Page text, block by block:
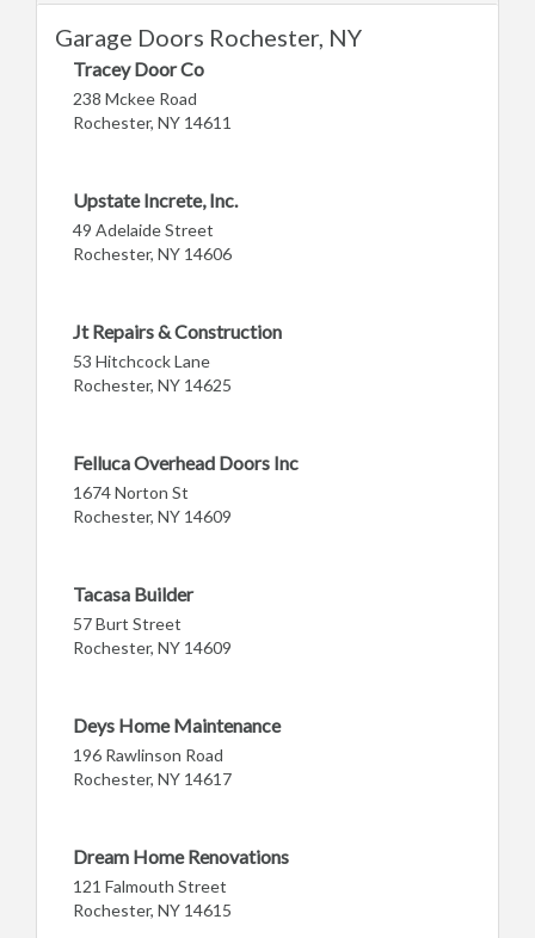
Garage Doors Rochester, NY
Tracey Door Co
238 Mckee Road
Rochester, NY 14611
Upstate Increte, Inc.
49 Adelaide Street
Rochester, NY 14606
Jt Repairs & Construction
53 Hitchcock Lane
Rochester, NY 14625
Felluca Overhead Doors Inc
1674 Norton St
Rochester, NY 14609
Tacasa Builder
57 Burt Street
Rochester, NY 14609
Deys Home Maintenance
196 Rawlinson Road
Rochester, NY 14617
Dream Home Renovations
121 Falmouth Street
Rochester, NY 14615